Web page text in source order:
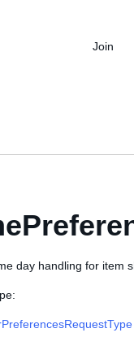
Join
day handling for item